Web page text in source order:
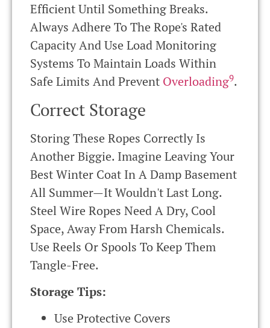
Efficient Until Something Breaks.
Always Adhere To The Rope's Rated
Capacity And Use Load Monitoring
Systems To Maintain Loads Within
Safe Limits And Prevent Overloading9.
Correct Storage
Storing These Ropes Correctly Is
Another Biggie. Imagine Leaving Your
Best Winter Coat In A Damp Basement
All Summer—It Wouldn't Last Long.
Steel Wire Ropes Need A Dry, Cool
Space, Away From Harsh Chemicals.
Use Reels Or Spools To Keep Them
Tangle-Free.
Storage Tips:
Use Protective Covers